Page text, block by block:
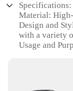
Specifications:
Material:
Design and
with a variety
Usage and
Performance
Parts and